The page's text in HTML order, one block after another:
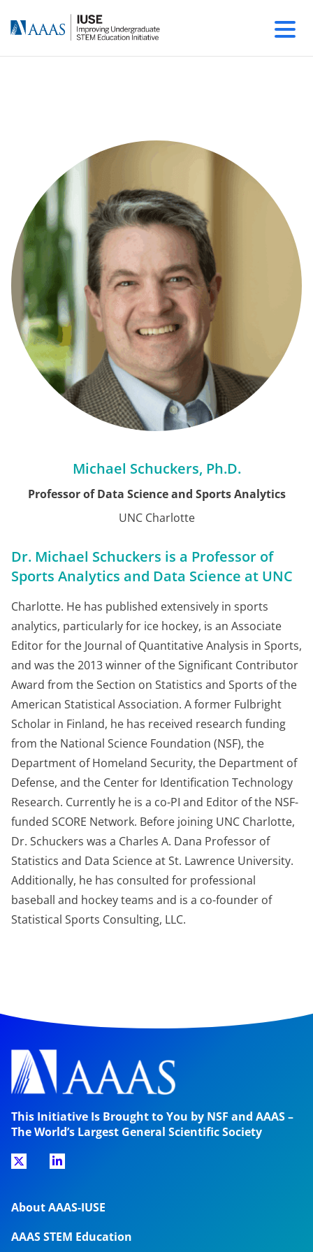
Michael Schuckers, Ph.D.
Professor of Data Science and Sports Analytics
UNC Charlotte
Dr. Michael Schuckers is a Professor of
Sports Analytics and Data Science at UNC
Charlotte. He has published extensively in sports
analytics, particularly for ice hockey, is an Associate
Editor for the Journal of Quantitative Analysis in Sports,
and was the 2013 winner of the Significant Contributor
Award from the Section on Statistics and Sports of the
American Statistical Association. A former Fulbright
Scholar in Finland, he has received research funding
from the National Science Foundation (NSF), the
Department of Homeland Security, the Department of
Defense, and the Center for Identification Technology
Research. Currently he is a co-PI and Editor of the NSF-
funded SCORE Network. Before joining UNC Charlotte,
Dr. Schuckers was a Charles A. Dana Professor of
Statistics and Data Science at St. Lawrence University.
Additionally, he has consulted for professional
baseball and hockey teams and is a co-founder of
Statistical Sports Consulting, LLC.
This Initiative Is Brought to You by NSF and AAAS –
The World’s Largest General Scientific Society
About AAAS-IUSE
AAAS STEM Education